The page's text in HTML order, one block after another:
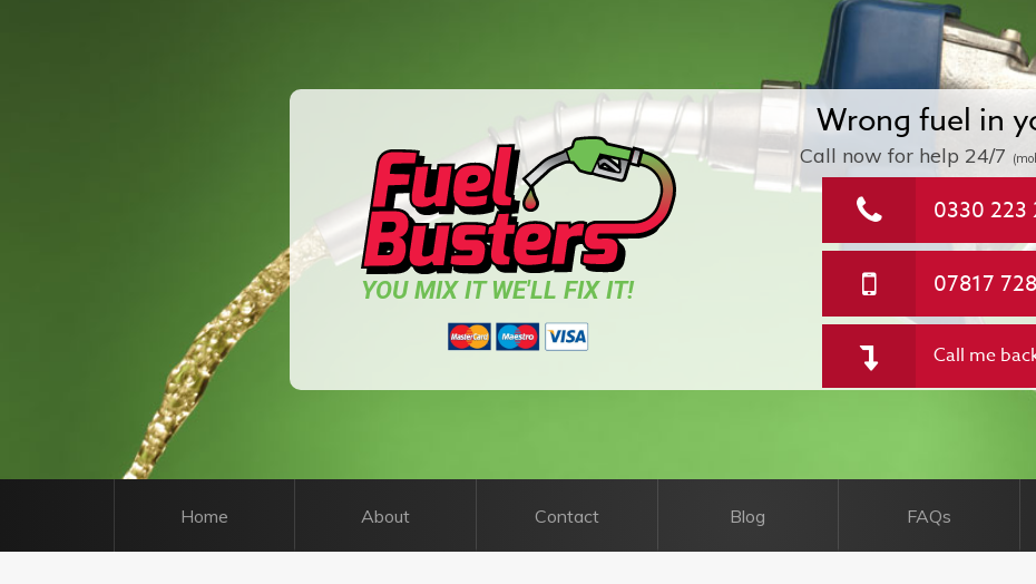
YOU MIX IT WE'LL FIX IT!
Wrong fuel in
Call now for help24/7
0330 223
07817
Call me
Home About Contact Blog FAQs